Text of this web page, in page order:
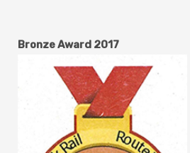
Bronze Award 2017